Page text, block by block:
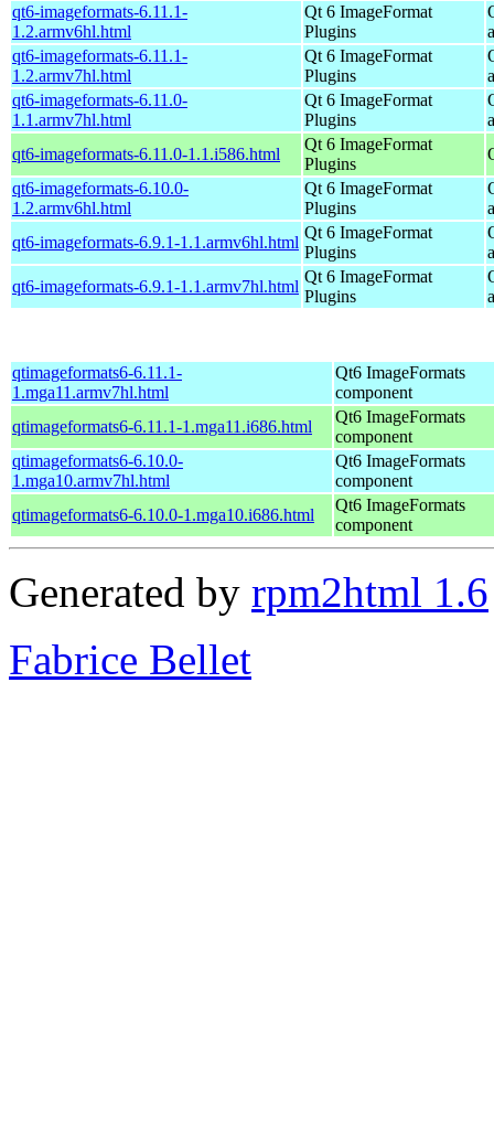
qt6-imageformats-6.11.1-
1.2.armv6hl.html
Qt 6 ImageFormat
Plugins
qt6-imageformats-6.11.1-
1.2.armv7hl.html
Qt 6 ImageFormat
Plugins
qt6-imageformats-6.11.0-
1.1.armv7hl.html
Qt 6 ImageFormat
Plugins
qt6-imageformats-6.11.0-1.1.i586.html
Qt 6 ImageFormat
Plugins
qt6-imageformats-6.10.0-
1.2.armv6hl.html
Qt 6 ImageFormat
Plugins
qt6-imageformats-6.9.1-1.1.armv6hl.html
Qt 6 ImageFormat
Plugins
qt6-imageformats-6.9.1-1.1.armv7hl.html
Qt 6 ImageFormat
Plugins
qtimageformats6-6.11.1-
1.mga11.armv7hl.html
Qt6 ImageFormats
component
qtimageformats6-6.11.1-1.mga11.i686.html
Qt6 ImageFormats
component
qtimageformats6-6.10.0-
1.mga10.armv7hl.html
Qt6 ImageFormats
component
qtimageformats6-6.10.0-1.mga10.i686.html
Qt6 ImageFormats
component
Generated by rpm2html 1.6
Fabrice Bellet